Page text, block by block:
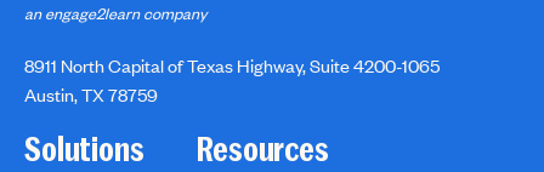
an engage2learn company
8911 North Capital of Texas Highway, Suite 4200-1065
Austin, TX 78759
Solutions Resources